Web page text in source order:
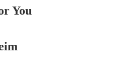
You